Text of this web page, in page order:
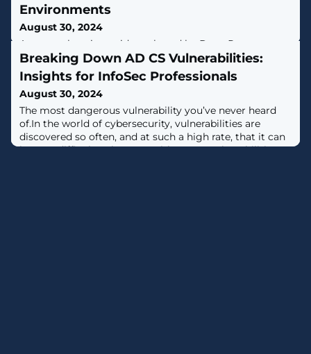
Environments
August 30, 2024
A comprehensive guide authored by Dean Parsons
emphasizes the growing need for specialized ICS
security measures in the face of rising cyber
threats.With a staggering 50% increase in ransomware
attacks targeting industrial control systems (ICS) in
2023, the SANS Institute is taking decisive action by
announcing the release of its essential new strategy
guide, "ICS Is the Business: Why Securing
Breaking Down AD CS Vulnerabilities:
Insights for InfoSec Professionals
August 30, 2024
The most dangerous vulnerability you’ve never heard
of.In the world of cybersecurity, vulnerabilities are
discovered so often, and at such a high rate, that it can
be very difficult to keep up with. Some vulnerabilities